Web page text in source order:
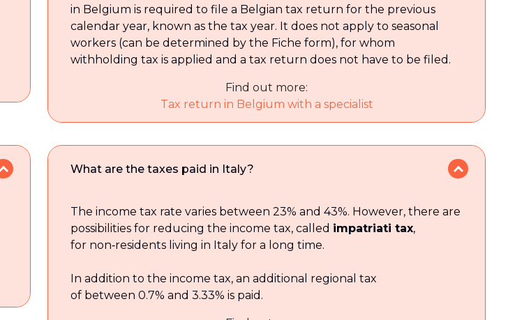
in Belgium is required to file a Belgian tax return for the previous
calendar year, known as the tax year. It does not apply to seasonal
workers (can be determined by the Fiche form), for whom
withholding tax is applied and a tax return does not have to be filed.
Find out more:
Tax return in Belgium with a specialist
What are the taxes paid in Italy?
The income tax rate varies between 23% and 43%. However, there are
possibilities for reducing the income tax, called impatriati tax,
for non‑residents living in Italy for a long time.
In addition to the income tax, an additional regional tax
of between 0.7% and 3.33% is paid.